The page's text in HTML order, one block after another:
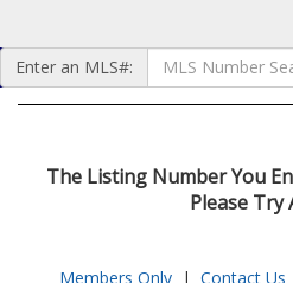
Enter an MLS#:
The Listing Number You
Please Try
Members Only | Contact Us